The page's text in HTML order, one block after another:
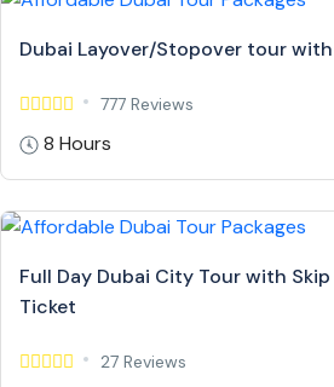
Dubai Layover/Stopover tour
777 Reviews
8 Hours
Full Day Dubai City Tour with
Ticket
27 Reviews